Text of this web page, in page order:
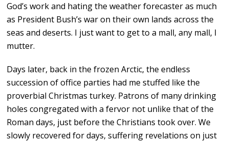
God’s work and hating the weather forecaster as much
as President Bush’s war on their own lands across the
seas and deserts. I just want to get to a mall, any mall, I
mutter.
Days later, back in the frozen Arctic, the endless
succession of office parties had me stuffed like the
proverbial Christmas turkey. Patrons of many drinking
holes congregated with a fervor not unlike that of the
Roman days, just before the Christians took over. We
slowly recovered for days, suffering revelations on just